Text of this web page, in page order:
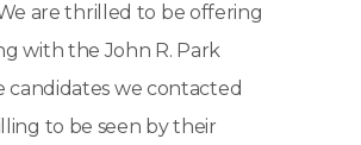
are thrilled to be offering
with the John R. Park
candidates we contacted
to be seen by their